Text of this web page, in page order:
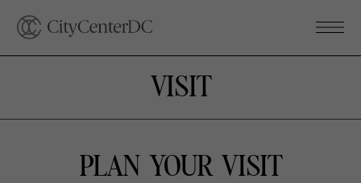
VISIT
PLAN YOUR VISIT